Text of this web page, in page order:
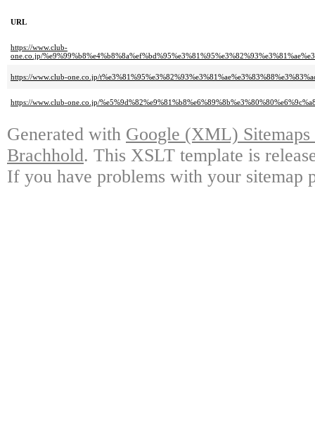
URL
https://www.club-
one.co.jp/
https://www.club-one.co.jp/
https://www.club-one.co.jp/
Generated with Google (XML)
Brachhold. This XSLT template is
If you have problems with your sitemap